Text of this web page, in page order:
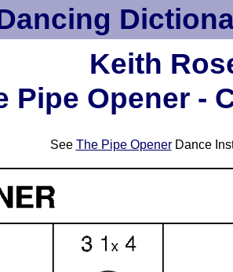
Keith
Pipe Opener -
See The Pipe OpenerDance